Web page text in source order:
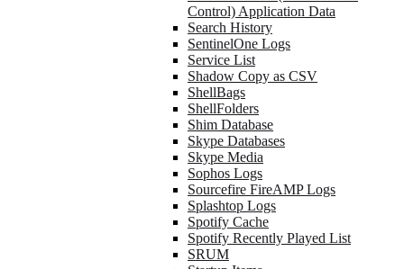
Control) Application Data
Search History
SentinelOne Logs
Service List
Shadow Copy as CSV
ShellBags
ShellFolders
Shim Database
Skype Databases
Skype Media
Sophos Logs
Sourcefire FireAMP Logs
Splashtop Logs
Spotify Cache
Spotify Recently Played List
SRUM